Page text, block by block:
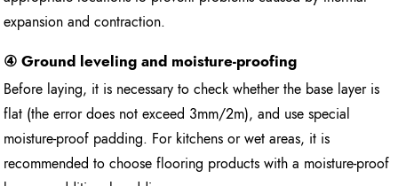
expansion and contraction.
④ Ground leveling and moisture-proofing
Before laying, it is necessary to check whether the base layer is
flat (the error does not exceed 3mm/2m), and use special
moisture-proof padding. For kitchens or wet areas, it is
recommended to choose flooring products with a moisture-proof